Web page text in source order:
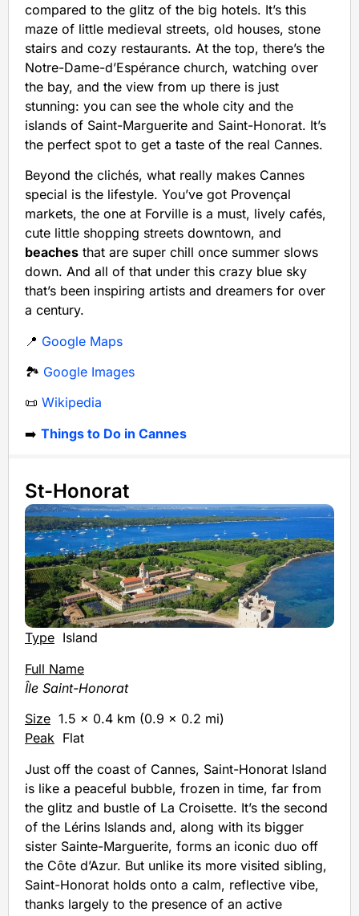
compared to the glitz of the big hotels. It’s this
maze of little medieval streets, old houses, stone
stairs and cozy restaurants. At the top, there’s the
Notre-Dame-d’Espérance church, watching over
the bay, and the view from up there is just
stunning: you can see the whole city and the
islands of Saint-Marguerite and Saint-Honorat. It’s
the perfect spot to get a taste of the real Cannes.
Beyond the clichés, what really makes Cannes
special is the lifestyle. You’ve got Provençal
markets, the one at Forville is a must, lively cafés,
cute little shopping streets downtown, and
beaches that are super chill once summer slows
down. And all of that under this crazy blue sky
that’s been inspiring artists and dreamers for over
a century.
📍 Google Maps
🏞️ Google Images
📜 Wikipedia
➡️ Things to Do in Cannes
St-Honorat
Type Island
Full Name
Île Saint-Honorat
Size 1.5 x 0.4 km (0.9 x 0.2 mi)
Peak Flat
Just off the coast of Cannes, Saint-Honorat Island
is like a peaceful bubble, frozen in time, far from
the glitz and bustle of La Croisette. It’s the second
of the Lérins Islands and, along with its bigger
sister Sainte-Marguerite, forms an iconic duo off
the Côte d’Azur. But unlike its more visited sibling,
Saint-Honorat holds onto a calm, reflective vibe,
thanks largely to the presence of an active